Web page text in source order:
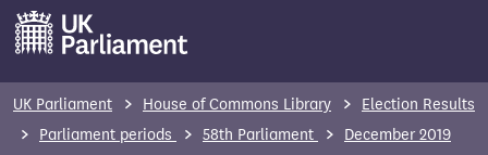
UK Parliament House of Commons Library
Election Results
Parliament periods
58th Parliament
December 2019